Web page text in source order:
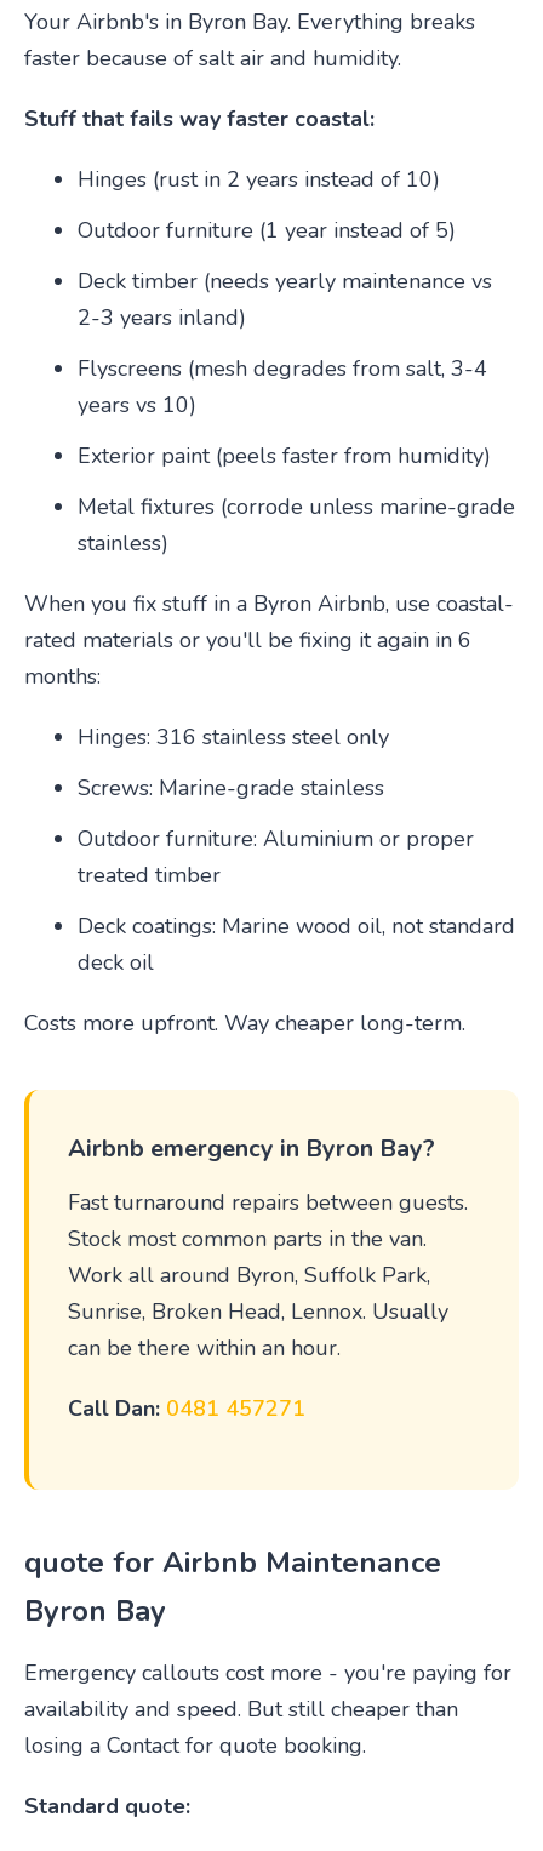
Your Airbnb's in Byron Bay. Everything breaks
faster because of salt air and humidity.
Stuff that fails way faster coastal:
Hinges (rust in 2 years instead of 10)
Outdoor furniture (1 year instead of 5)
Deck timber (needs yearly maintenance vs
2-3 years inland)
Flyscreens (mesh degrades from salt, 3-4
years vs 10)
Exterior paint (peels faster from humidity)
Metal fixtures (corrode unless marine-grade
stainless)
When you fix stuff in a Byron Airbnb, use coastal-
rated materials or you'll be fixing it again in 6
months:
Hinges: 316 stainless steel only
Screws: Marine-grade stainless
Outdoor furniture: Aluminium or proper
treated timber
Deck coatings: Marine wood oil, not standard
deck oil
Costs more upfront. Way cheaper long-term.
Airbnb emergency in Byron Bay?
Fast turnaround repairs between guests.
Stock most common parts in the van.
Work all around Byron, Suffolk Park,
Sunrise, Broken Head, Lennox. Usually
can be there within an hour.
Call Dan: 0481 457271
quote for Airbnb Maintenance
Byron Bay
Emergency callouts cost more - you're paying for
availability and speed. But still cheaper than
losing a Contact for quote booking.
Standard quote: